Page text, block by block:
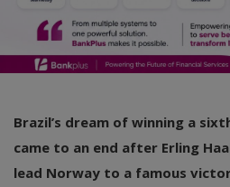
Brazil’s dream of winning a
came to an end after Erling
lead Norway to a famous